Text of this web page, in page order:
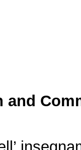
and